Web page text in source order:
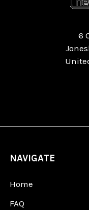
6
NAVIGATE
Home
FAQ